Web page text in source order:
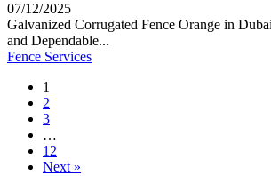
07/12/2025
Galvanized Corrugated Fence Orange in
and Dependable...
Fence Services
1
2
3
…
12
Next »